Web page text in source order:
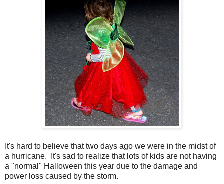
It's hard to believe that two days ago we were in the midst of
a hurricane. It's sad to realize that lots of kids are not having
a "normal" Halloween this year due to the damage and
power loss caused by the storm.